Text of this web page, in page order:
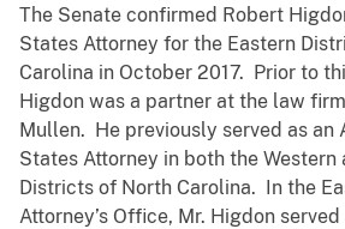
The Senate confirmed Robert
States Attorney for the Eastern
Carolina in October 2017. Prior to
Higdon was a partner at the law
Mullen. He previously served as an
States Attorney in both the Western
Districts of North Carolina. In the
Attorney’s Office, Mr. Higdon